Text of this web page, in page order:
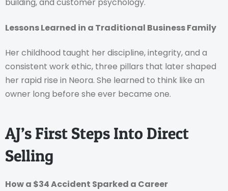
building, and customer psychology.
Lessons Learned in a Traditional Business Family
Her childhood taught her discipline, integrity, and a
consistent work ethic, three pillars that later shaped
her rapid rise in Neora. She learned to think like an
owner long before she ever became one.
AJ’s First Steps Into Direct
Selling
How a $34 Accident Sparked a Career